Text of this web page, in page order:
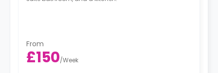
From
£150/Week